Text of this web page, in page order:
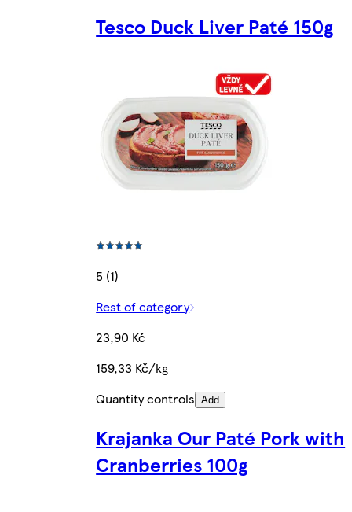
Tesco Duck Liver Paté 150g
5 (1)
Rest of category
23,90 Kč
159,33 Kč/kg
Quantity controls Add
Krajanka Our Paté Pork with
Cranberries 100g